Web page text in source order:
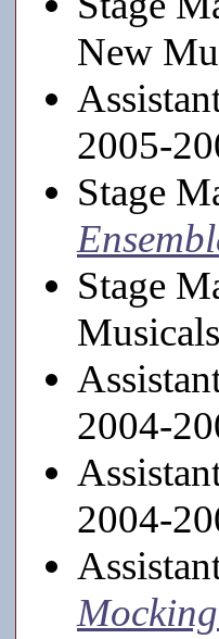
New
2005-
Stage
Stage
2004-
2004-